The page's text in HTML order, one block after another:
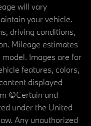
will vary
your vehicle.
driving conditions,
Mileage estimates
Images are for
features, colors,
displayed
©Certain and
under the United
Any unauthorized